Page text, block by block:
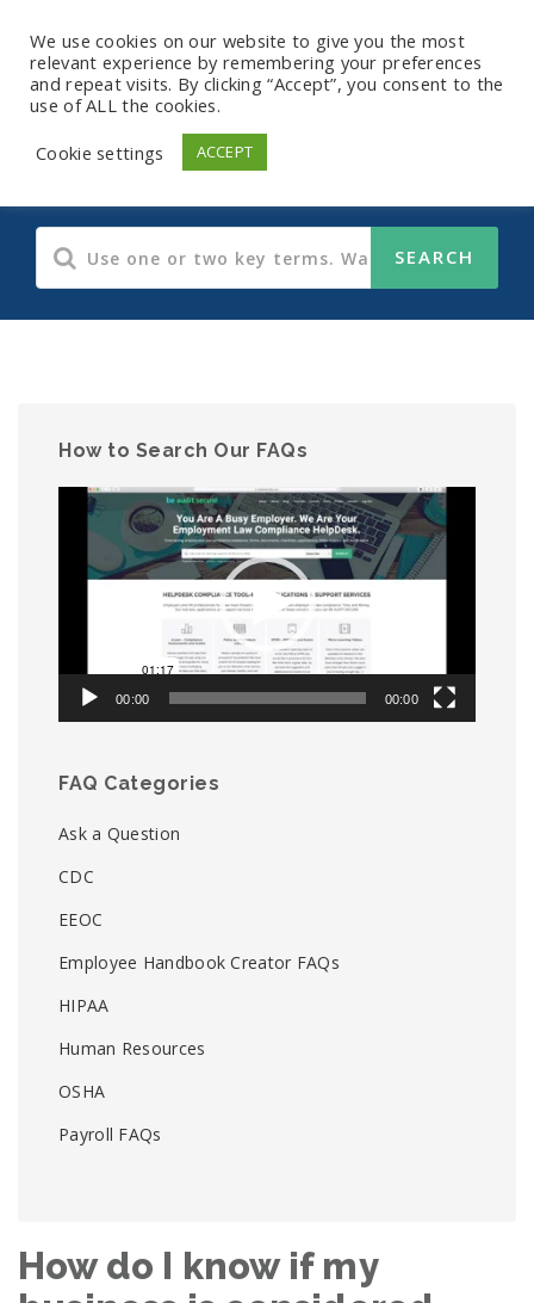
Human Resources
How to Search Our FAQs
Video
Player
00:00 00:00
FAQ Categories
Ask a Question
CDC
EEOC
Employee Handbook Creator FAQs
HIPAA
Human Resources
OSHA
Payroll FAQs
How do I know if my
We use cookies on our website to give you the most
relevant experience by remembering your preferences
and repeat visits. By clicking “Accept”, you consent to the
use of ALL the cookies.
Cookie settings
ACCEPT